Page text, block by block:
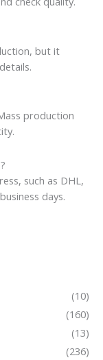
but it
production
such as DHL,
days.
(10)
(160)
(13)
(236)